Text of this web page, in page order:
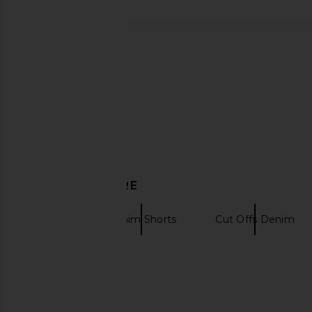
DISCOVER MORE
Denim Shorts Cut Offs Denim